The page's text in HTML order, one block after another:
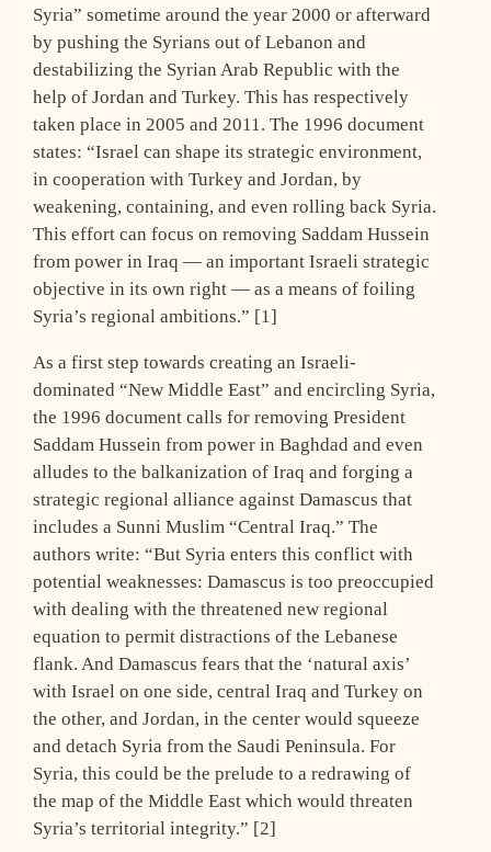
Syria” sometime around the year 2000 or afterward
by pushing the Syrians out of Lebanon and
destabilizing the Syrian Arab Republic with the
help of Jordan and Turkey. This has respectively
taken place in 2005 and 2011. The 1996 document
states: “Israel can shape its strategic environment,
in cooperation with Turkey and Jordan, by
weakening, containing, and even rolling back Syria.
This effort can focus on removing Saddam Hussein
from power in Iraq — an important Israeli strategic
objective in its own right — as a means of foiling
Syria’s regional ambitions.” [1]
As a first step towards creating an Israeli-
dominated “New Middle East” and encircling Syria,
the 1996 document calls for removing President
Saddam Hussein from power in Baghdad and even
alludes to the balkanization of Iraq and forging a
strategic regional alliance against Damascus that
includes a Sunni Muslim “Central Iraq.” The
authors write: “But Syria enters this conflict with
potential weaknesses: Damascus is too preoccupied
with dealing with the threatened new regional
equation to permit distractions of the Lebanese
flank. And Damascus fears that the ‘natural axis’
with Israel on one side, central Iraq and Turkey on
the other, and Jordan, in the center would squeeze
and detach Syria from the Saudi Peninsula. For
Syria, this could be the prelude to a redrawing of
the map of the Middle East which would threaten
Syria’s territorial integrity.” [2]